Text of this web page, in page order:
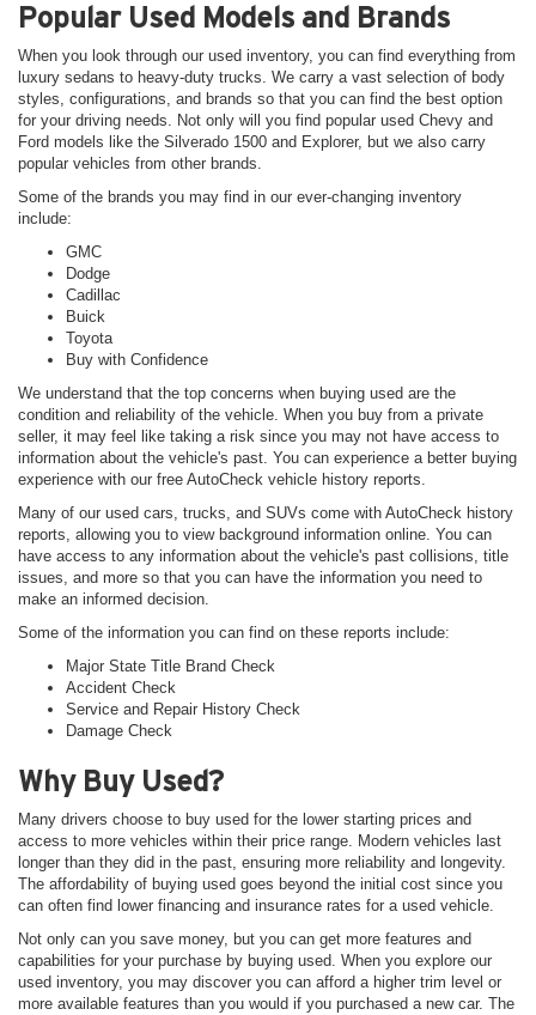
Popular Used Models and Brands
When you look through our used inventory, you can find everything from
luxury sedans to heavy-duty trucks. We carry a vast selection of body
styles, configurations, and brands so that you can find the best option
for your driving needs. Not only will you find popular used Chevy and
Ford models like the Silverado 1500 and Explorer, but we also carry
popular vehicles from other brands.
Some of the brands you may find in our ever-changing inventory
include:
GMC
Dodge
Cadillac
Buick
Toyota
Buy with Confidence
We understand that the top concerns when buying used are the
condition and reliability of the vehicle. When you buy from a private
seller, it may feel like taking a risk since you may not have access to
information about the vehicle's past. You can experience a better buying
experience with our free AutoCheck vehicle history reports.
Many of our used cars, trucks, and SUVs come with AutoCheck history
reports, allowing you to view background information online. You can
have access to any information about the vehicle's past collisions, title
issues, and more so that you can have the information you need to
make an informed decision.
Some of the information you can find on these reports include:
Major State Title Brand Check
Accident Check
Service and Repair History Check
Damage Check
Why Buy Used?
Many drivers choose to buy used for the lower starting prices and
access to more vehicles within their price range. Modern vehicles last
longer than they did in the past, ensuring more reliability and longevity.
The affordability of buying used goes beyond the initial cost since you
can often find lower financing and insurance rates for a used vehicle.
Not only can you save money, but you can get more features and
capabilities for your purchase by buying used. When you explore our
used inventory, you may discover you can afford a higher trim level or
more available features than you would if you purchased a new car. The